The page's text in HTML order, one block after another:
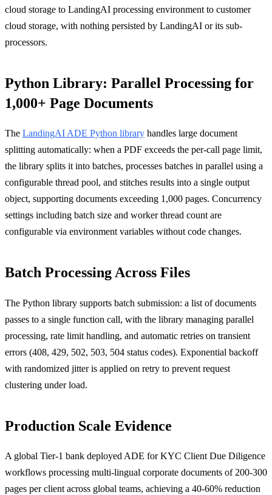
cloud storage to LandingAI processing environment to customer
cloud storage, with nothing persisted by LandingAI or its sub-
processors.
Python Library: Parallel Processing for
1,000+ Page Documents
The LandingAI ADE Python library handles large document
splitting automatically: when a PDF exceeds the per-call page limit,
the library splits it into batches, processes batches in parallel using a
configurable thread pool, and stitches results into a single output
object, supporting documents exceeding 1,000 pages. Concurrency
settings including batch size and worker thread count are
configurable via environment variables without code changes.
Batch Processing Across Files
The Python library supports batch submission: a list of documents
passes to a single function call, with the library managing parallel
processing, rate limit handling, and automatic retries on transient
errors (408, 429, 502, 503, 504 status codes). Exponential backoff
with randomized jitter is applied on retry to prevent request
clustering under load.
Production Scale Evidence
A global Tier-1 bank deployed ADE for KYC Client Due Diligence
workflows processing multi-lingual corporate documents of 200-300
pages per client across global teams, achieving a 40-60% reduction